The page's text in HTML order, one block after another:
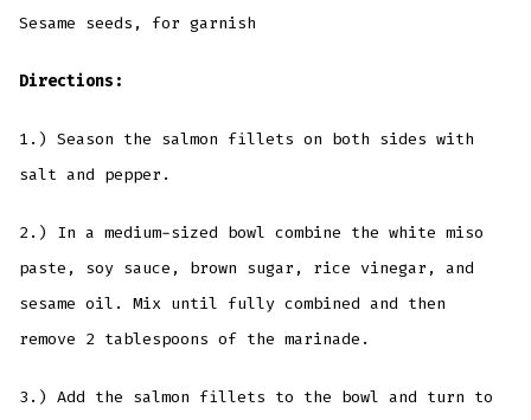
Sesame seeds, for garnish
Directions:
1.) Season the salmon fillets on both sides with
salt and pepper.
2.) In a medium-sized bowl combine the white miso
paste, soy sauce, brown sugar, rice vinegar, and
sesame oil. Mix until fully combined and then
remove 2 tablespoons of the marinade.
3.) Add the salmon fillets to the bowl and turn to